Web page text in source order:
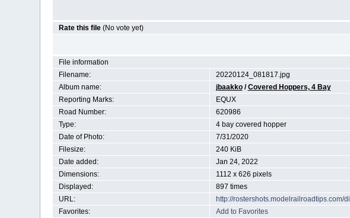
Rate this file (No vote yet)
File information
Filename:
20220124_081817.jpg
Album name:
jbaakko/Covered Hoppers, 4 Bay
Reporting Marks:
EQUX
Road Number:
620986
Type:
4 bay covered hopper
Date of Photo:
7/31/2020
Filesize:
240 KiB
Date added:
Jan 24, 2022
Dimensions:
1112 x 626 pixels
Displayed:
897 times
URL:
http://rostershots.modelrailroadtips.com/
Favorites:
Add to Favorites